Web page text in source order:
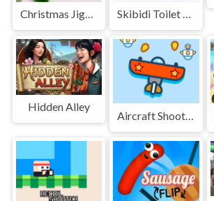
Christmas Jigsaw Challenge Skibidi Toilet Search
Hidden Alley
Aircraft Shooter